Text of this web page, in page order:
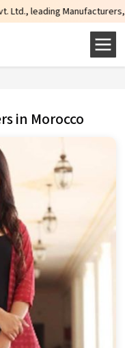
Wholesale
in Morocco